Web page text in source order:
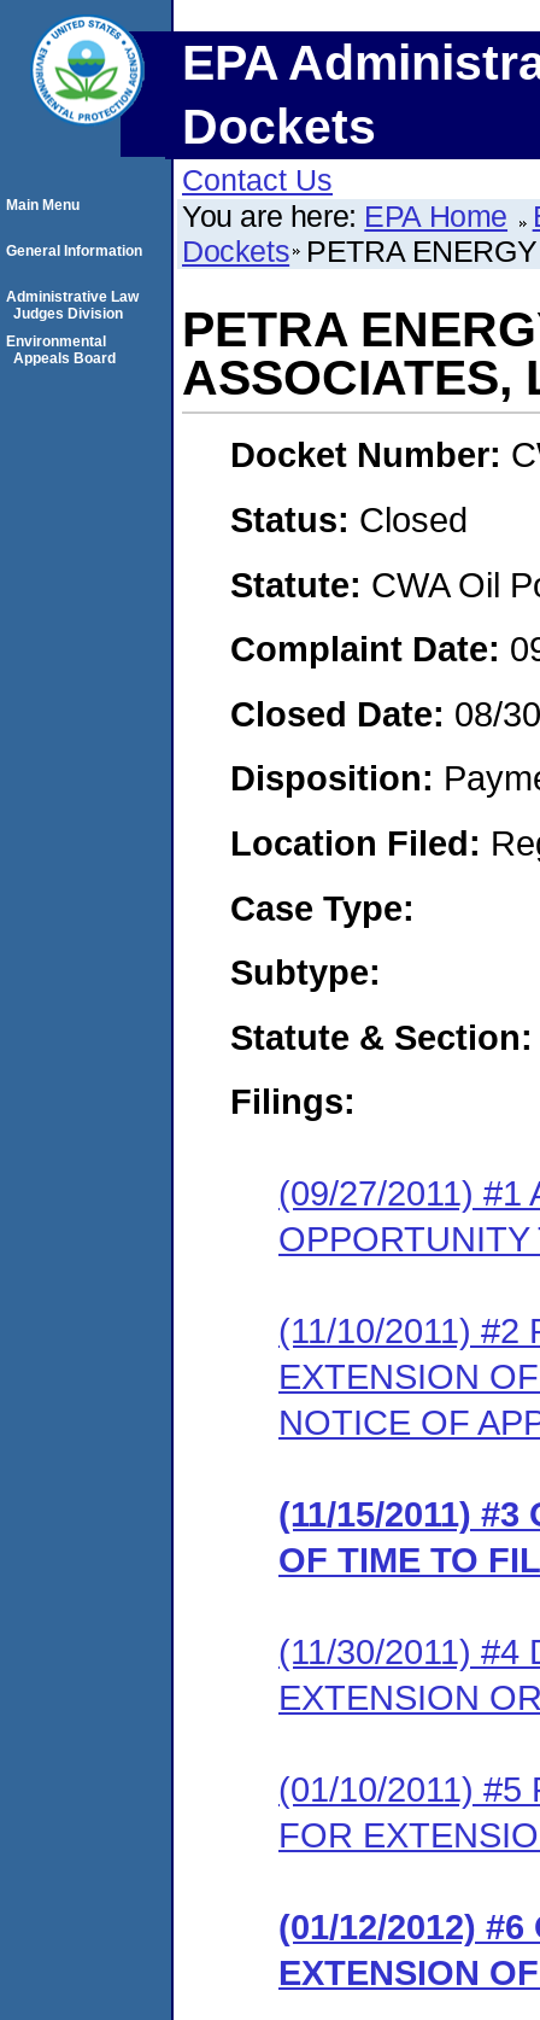
EPA
Dockets
Contact Us
You are here: EPA Home
Dockets PETRA
PETRA
ASSOCIATES,
Docket Number:
Status: Closed
Statute: CWA Oil
Complaint Date:
Closed Date: 08/
Disposition:
Location Filed:
Case Type:
Subtype:
Statute & Section:
Filings:
(09/27/2011) #1
(11/10/2011) #2
EXTENSION
NOTICE OF
(11/15/2011) #3
OF TIME TO
(11/30/2011) #4
EXTENSION
(01/10/2011) #5
FOR
(01/12/2012) #6
EXTENSION
Main Menu
General Information
Administrative Law
Judges Division
Environmental
Appeals Board